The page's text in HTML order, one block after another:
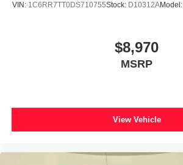
VIN: 1C6RR7TT0DS710755Stock: D10312AModel:
$8,970
MSRP
View Vehicle